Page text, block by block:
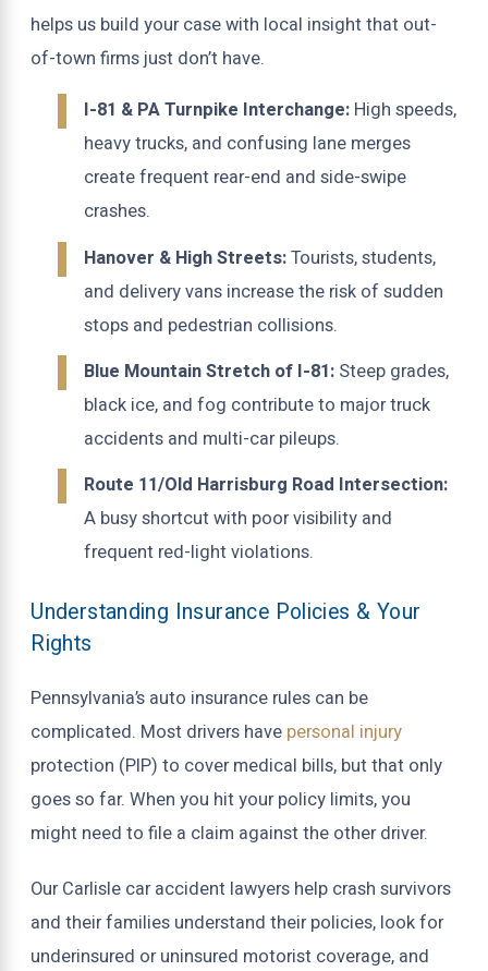
helps us build your case with local insight that out-
of-town firms just don’t have.
I-81 & PA Turnpike Interchange: High speeds,
heavy trucks, and confusing lane merges
create frequent rear-end and side-swipe
crashes.
Hanover & High Streets:Tourists, students,
and delivery vans increase the risk of sudden
stops and pedestrian collisions.
Blue Mountain Stretch of I-81: Steep grades,
black ice, and fog contribute to major truck
accidents and multi-car pileups.
Route 11/Old Harrisburg Road Intersection:
A busy shortcut with poor visibility and
frequent red-light violations.
Understanding Insurance Policies & Your
Rights
Pennsylvania’s auto insurance rules can be
complicated. Most drivers have personal injury
protection (PIP) to cover medical bills, but that only
goes so far. When you hit your policy limits, you
might need to file a claim against the other driver.
Our Carlisle car accident lawyers help crash survivors
and their families understand their policies, look for
underinsured or uninsured motorist coverage, and